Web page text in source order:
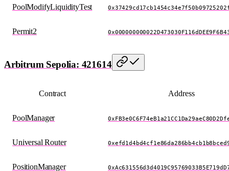
PoolModifyLiquidityTest
Permit2
Arbitrum Sepolia: 421614
Contract Address
PoolManager
Universal Router
PositionManager